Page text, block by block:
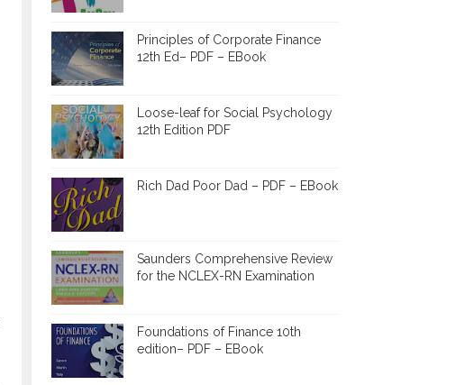
Principles of Corporate Finance
12th Ed– PDF – EBook
Loose-leaf for Social Psychology
12th Edition PDF
Rich Dad Poor Dad – PDF – EBook
Saunders Comprehensive Review
for the NCLEX-RN Examination
Foundations of Finance 10th
edition– PDF – EBook